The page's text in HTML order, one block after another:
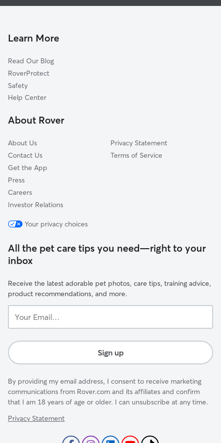
Buzzards Bay, MA
East Wareham, MA
Sagamore, MA
Mashpee, MA
Wareham, MA
East Falmouth, MA
Dog Walkers in Pocasset, MA
Dog Sitting in Pocasset
Pet Boarding in Pocasset
Learn More
Read Our Blog
RoverProtect
Safety
Help Center
About Rover
About Us
Contact Us
Get the App
Press
Careers
Investor Relations
Privacy Statement
Terms of Service
Your privacy choices
All the pet care tips you need—right to your
inbox
Receive the latest adorable pet photos, care tips, training advice,
product recommendations, and more.
Email...
Sign up
By providing my email address, I consent to receive marketing
communications from Rover.com and its affiliates and confirm
that I am 18 years of age or older. I can unsubscribe at any time.
Privacy Statement